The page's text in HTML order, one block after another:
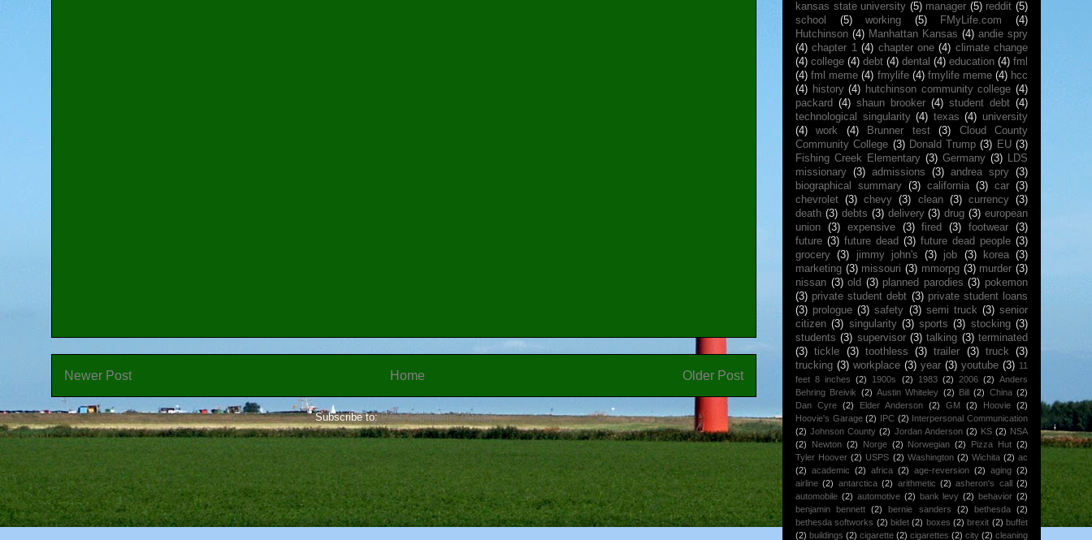
Newer Post Older Post
Home
Subscribe to:Post Comments (Atom)
kansas state university (5) manager (5) reddit (5)
school
(5) working (5) FMyLife.com
(4)
Hutchinson (4) Manhattan Kansas (4) andie spry
(4) chapter 1 (4) chapter one (4) climate change
(4) college (4) debt (4) dental (4) education (4) fml
(4) fml meme (4) fmylife (4) fmylife meme (4) hcc
(4) history (4) hutchinson community college (4)
packard (4) shaun brooker (4) student debt (4)
technological singularity (4) texas (4) university
(4)
work (4) Brunner test (3)
Cloud County
Community College (3) Donald Trump (3) EU (3)
Fishing Creek Elementary (3) Germany (3) LDS
missionary (3) admissions (3) andrea spry (3)
biographical summary (3) california (3) car (3)
chevrolet (3) chevy (3) clean (3) currency (3)
death (3) debts (3) delivery (3) drug (3) european
union
(3) expensive (3) fired (3) footwear
(3)
future (3) future dead (3) future dead people (3)
grocery (3) jimmy john's (3) job (3) korea (3)
marketing (3) missouri (3) mmorpg (3) murder (3)
nissan (3) old (3) planned parodies (3) pokemon
(3) private student debt (3) private student loans
(3) prologue (3) safety (3) semi truck (3) senior
citizen (3) singularity (3) sports (3) stocking (3)
students (3) supervisor (3) talking (3) terminated
(3) tickle (3) toothless (3) trailer (3) truck
(3)
trucking (3) workplace (3) year (3) youtube (3) 11
feet 8 inches
(2) 1900s (2) 1983 (2) 2006 (2) Anders
Behring Breivik (2) Austin Whiteley (2) Bill (2) China (2)
Dan Cyre (2) Elder Anderson (2) GM (2) Hoovie (2)
Hoovie's Garage (2) IPC (2) Interpersonal Communication
(2) Johnson County (2) Jordan Anderson (2) KS (2) NSA
(2)
Newton (2) Norge (2) Norwegian (2) Pizza Hut (2)
Tyler Hoover (2) USPS (2) Washington (2) Wichita (2) ac
(2) academic (2) africa (2) age-reversion (2) aging (2)
airline (2) antarctica (2) arithmetic (2) asheron's call
(2)
automobile (2) automotive (2) bank levy (2) behavior (2)
benjamin bennett
(2) bernie sanders (2) bethesda (2)
bethesda softworks (2) bidet (2) boxes (2) brexit (2) buffet
(2) buildings (2) cigarette (2) cigarettes (2) city (2) cleaning